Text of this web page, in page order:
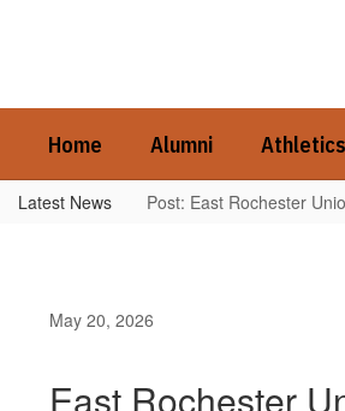
Home Alumni Athletics
Latest News Post: East Rochester
May 20, 2026
East Rochester